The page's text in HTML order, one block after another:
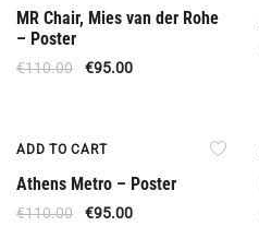
MR Chair, Mies van der Rohe
– Poster
€110.00 €95.00
ADD TO CART
Athens Metro – Poster
€110.00 €95.00